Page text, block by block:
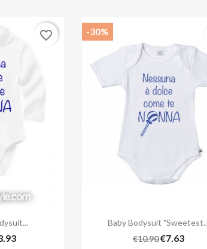
favorite_border
Quick view
Baby Bodysuit
€10.90 €7.63
-30%